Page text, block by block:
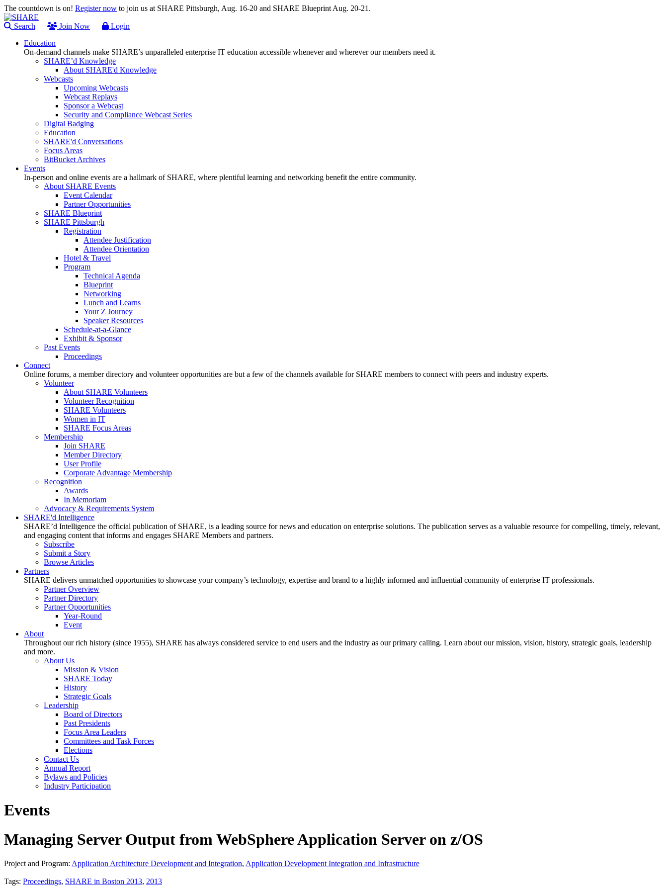
The countdown is on! Register now to join us at SHARE Pittsburgh, Aug. 16-20 and SHARE Blueprint Aug. 20-21.
Search Join Now
Login
Education
On-demand channels make SHARE’s unparalleled enterprise IT education accessible whenever and wherever our members need it.
SHARE’d Knowledge
About SHARE'd Knowledge
Webcasts
Upcoming Webcasts
Webcast Replays
Sponsor a Webcast
Security and Compliance Webcast Series
Digital Badging
Education
SHARE'd Conversations
Focus Areas
BitBucket Archives
Events
In-person and online events are a hallmark of SHARE, where plentiful learning and networking benefit the entire community.
About SHARE Events
Event Calendar
Partner Opportunities
SHARE Blueprint
SHARE Pittsburgh
Registration
Attendee Justification
Attendee Orientation
Hotel & Travel
Program
Technical Agenda
Blueprint
Networking
Lunch and Learns
Your Z Journey
Speaker Resources
Schedule-at-a-Glance
Exhibit & Sponsor
Past Events
Proceedings
Connect
Online forums, a member directory and volunteer opportunities are but a few of the channels available for SHARE members to connect with peers and industry experts.
Volunteer
About SHARE Volunteers
Volunteer Recognition
SHARE Volunteers
Women in IT
SHARE Focus Areas
Membership
Join SHARE
Member Directory
User Profile
Corporate Advantage Membership
Recognition
Awards
In Memoriam
Advocacy & Requirements System
SHARE'd Intelligence
SHARE’d Intelligence the official publication of SHARE, is a leading source for news and education on enterprise solutions. The publication serves as a valuable resource for compelling, timely, relevant,
and engaging content that informs and engages SHARE Members and partners.
Subscribe
Submit a Story
Browse Articles
Partners
SHARE delivers unmatched opportunities to showcase your company’s technology, expertise and brand to a highly informed and influential community of enterprise IT professionals.
Partner Overview
Partner Directory
Partner Opportunities
Year-Round
Event
About
Throughout our rich history (since 1955), SHARE has always considered service to end users and the industry as our primary calling. Learn about our mission, vision, history, strategic goals, leadership
and more.
About Us
Mission & Vision
SHARE Today
History
Strategic Goals
Leadership
Board of Directors
Past Presidents
Focus Area Leaders
Committees and Task Forces
Elections
Contact Us
Annual Report
Bylaws and Policies
Industry Participation
Events
Managing Server Output from WebSphere Application Server on z/OS
Project and Program: Application Architecture Development and Integration, Application Development Integration and Infrastructure
Tags: Proceedings, SHARE in Boston 2013, 2013